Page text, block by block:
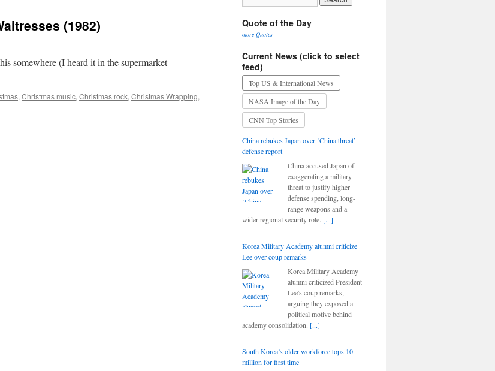
(1982)
somewhere (I heard it in the supermarket
, Christmas music, Christmas rock, Christmas Wrapping,
Quote of the Day
more Quotes
Current News (click to select
feed)
Top US & International News
NASA Image of the Day
CNN Top Stories
China rebukes Japan over ‘China threat’
defense report
China accused Japan of
exaggerating a military
threat to justify higher
defense spending, long-
range weapons and a
wider regional security role. [...]
Korea Military Academy alumni criticize
Lee over coup remarks
Korea Military Academy
alumni criticized President
Lee's coup remarks,
arguing they exposed a
political motive behind
academy consolidation. [...]
South Korea’s older workforce tops 10
million for first time